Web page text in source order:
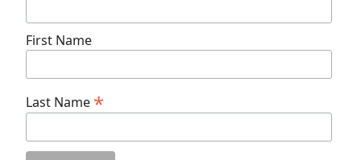
First Name
Last Name *